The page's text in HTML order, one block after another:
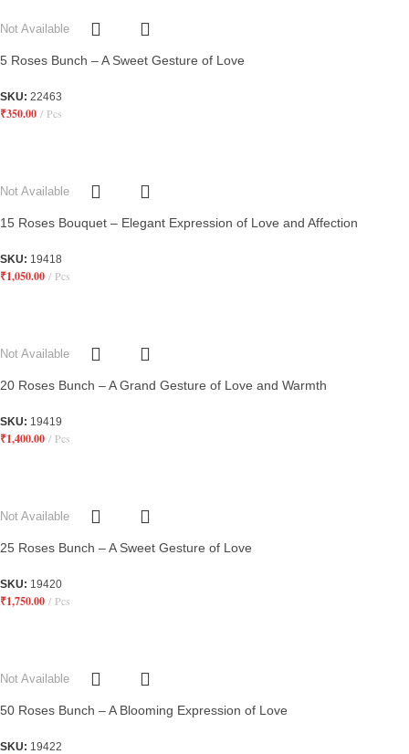
Not Available
5 Roses Bunch – A Sweet Gesture of Love
SKU: 22463
₹350.00 Pcs
Not Available
15 Roses Bouquet – Elegant Expression of Love and Affection
SKU: 19418
₹1,050.00 Pcs
Not Available
20 Roses Bunch – A Grand Gesture of Love and Warmth
SKU: 19419
₹1,400.00 Pcs
Not Available
25 Roses Bunch – A Sweet Gesture of Love
SKU: 19420
₹1,750.00 Pcs
Not Available
50 Roses Bunch – A Blooming Expression of Love
SKU: 19422